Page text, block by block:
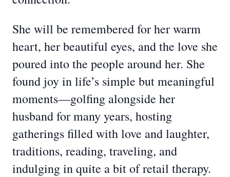
She will be remembered for her warm
heart, her beautiful eyes, and the love she
poured into the people around her. She
found joy in life’s simple but meaningful
moments—golfing alongside her
husband for many years, hosting
gatherings filled with love and laughter,
traditions, reading, traveling, and
indulging in quite a bit of retail therapy.